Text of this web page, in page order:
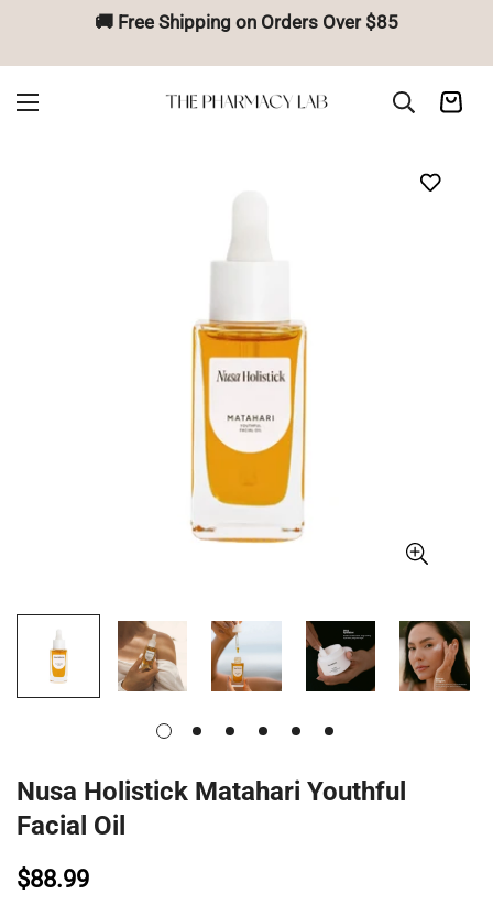
🚚 Free Shipping on Orders Over $85
Nusa Holistick Matahari Youthful
Facial Oil
$88.99